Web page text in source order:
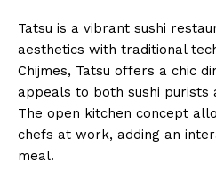
Tatsu is a vibrant sushi
aesthetics with traditional
Chijmes, Tatsu offers a chic
appeals to both sushi purists
The open kitchen concept
chefs at work, adding an
meal.